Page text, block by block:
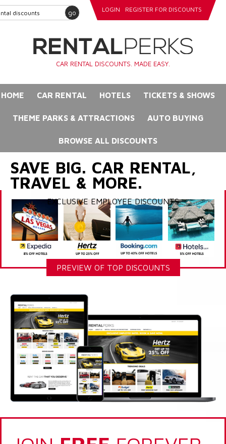
go LOGIN REGISTER FOR DISCOUNTS
CAR RENTAL DISCOUNTS. MADE EASY.
HOME CAR RENTAL HOTELS TICKETS & SHOWS
THEME PARKS & ATTRACTIONS AUTO BUYING
BROWSE ALL DISCOUNTS
SAVE BIG. CAR RENTAL,
TRAVEL & MORE.
EXCLUSIVE EMPLOYEE DISCOUNTS
PREVIEW OF TOP DISCOUNTS